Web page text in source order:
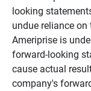
looking
undue reliance
Ameriprise is
forward-looking
cause actual
company's